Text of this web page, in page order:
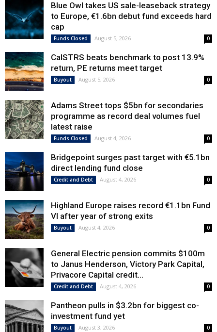
Blue Owl takes US sale-leaseback strategy
to Europe, €1.6bn debut fund exceeds hard
cap
Funds Closed August 5, 2026 0
CalSTRS beats benchmark to post 13.9%
return, PE returns meet target
Buyout August 5, 2026 0
Adams Street tops $5bn for secondaries
programme as record deal volumes fuel
latest raise
Funds Closed August 4, 2026 0
Bridgepoint surges past target with €5.1bn
direct lending fund close
Credit and Debt August 4, 2026 0
Highland Europe raises record €1.1bn Fund
VI after year of strong exits
Buyout August 4, 2026 0
General Electric pension commits $100m
to Janus Henderson, Victory Park Capital,
Privacore Capital credit...
Credit and Debt August 4, 2026 0
Pantheon pulls in $3.2bn for biggest co-
investment fund yet
Buyout August 3, 2026 0